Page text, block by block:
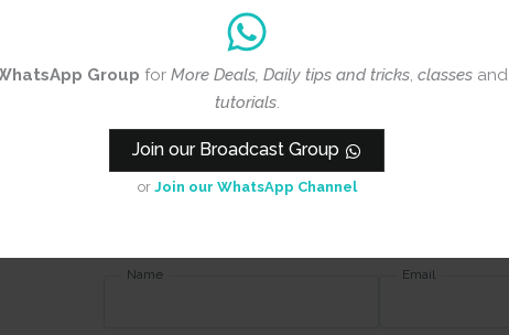
Group for More Deals, Daily tips and tricks, classes and
tutorials.
Join our Broadcast Group
or Join our WhatsApp Channel
Name Email